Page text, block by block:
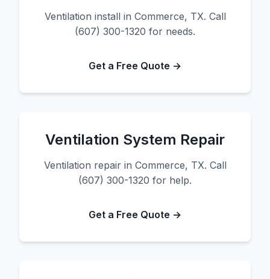
Ventilation install in Commerce, TX. Call
(607) 300-1320 for needs.
Get a Free Quote →
Ventilation System Repair
Ventilation repair in Commerce, TX. Call
(607) 300-1320 for help.
Get a Free Quote →